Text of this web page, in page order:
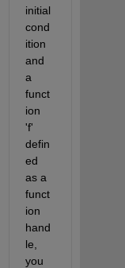
initial
cond
ition
and
a
funct
ion
'f'
defin
ed
as a
funct
ion
hand
le,
you